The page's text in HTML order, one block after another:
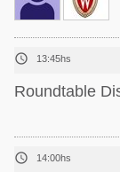
 13:45hs
Roundtable
 14:00hs